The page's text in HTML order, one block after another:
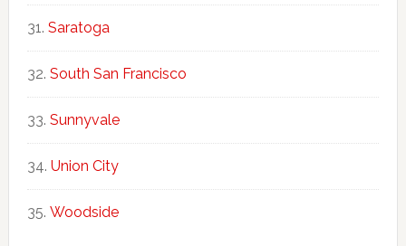
Saratoga
South San Francisco
Sunnyvale
Union City
Woodside